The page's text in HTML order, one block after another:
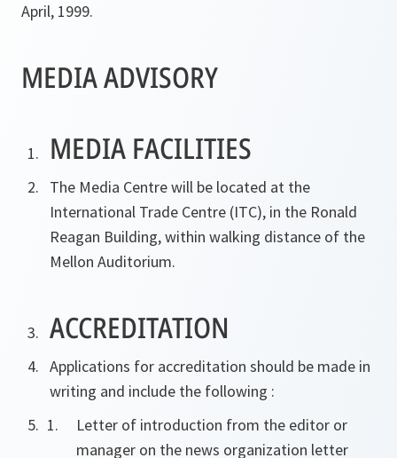
April, 1999.
MEDIA ADVISORY
MEDIA FACILITIES
The Media Centre will be located at the
International Trade Centre (ITC), in the Ronald
Reagan Building, within walking distance of the
Mellon Auditorium.
ACCREDITATION
Applications for accreditation should be made in
writing and include the following :
Letter of introduction from the editor or
manager on the news organization letter